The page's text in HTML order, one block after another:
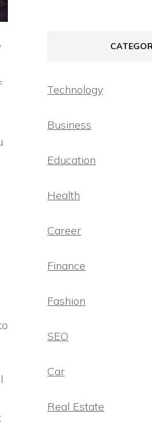
Technology
Business
Education
Health
Career
Finance
Fashion
SEO
Car
Real Estate